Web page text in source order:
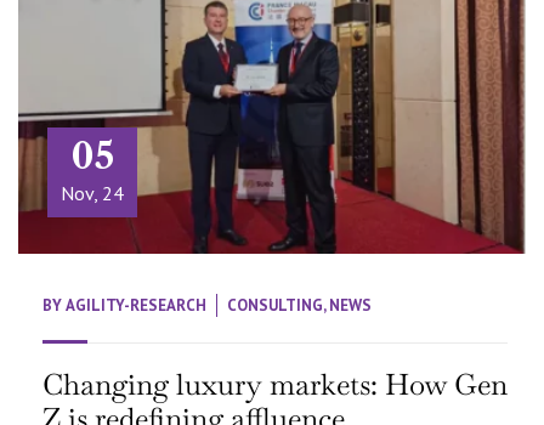
05
Nov, 24
BYAGILITY-RESEARCH CONSULTING,NEWS
Changing luxury markets: How Gen